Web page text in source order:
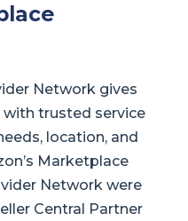
Network gives
with trusted service
location, and
Marketplace
Network were
Central Partner